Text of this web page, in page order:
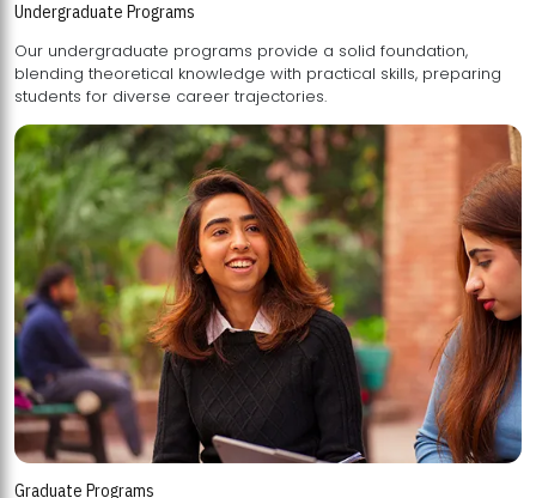
Undergraduate Programs
Our undergraduate programs provide a solid foundation,
blending theoretical knowledge with practical skills, preparing
students for diverse career trajectories.
Graduate Programs